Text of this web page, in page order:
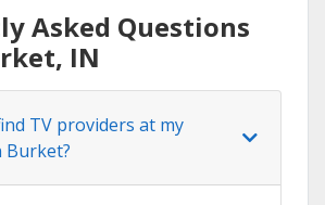
Asked Questions
IN
TV providers at my
Burket?